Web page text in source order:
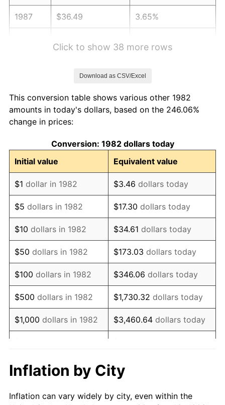
1987 $36.49 3.65%
1991 $43.75 4.21%
1992
1993 $46.42 2.99%
1994 $47.61 2.56%
1995 $48.96 2.83%
1996 $50.40 2.95%
1997 $51.56 2.29%
1998 $52.36 1.56%
1999 $53.52 2.21%
2000 $55.32 3.36%
2001 $56.89 2.85%
2003 $59.11
2004 $60.68 2.66%
Click to show 38 more rows
Download as CSV/Excel
This conversion table shows various other 1982
amounts in today's dollars, based on the 246.06%
change in prices:
Conversion: 1982 dollars today
Initial value
Equivalent value
$1 dollar in 1982 $3.46 dollars today
$5 dollars in 1982 $17.30 dollars today
$10 dollars in 1982 $34.61 dollars today
$50 dollars in 1982 $173.03 dollars today
$100 dollars in 1982 $346.06 dollars today
$500 dollars in 1982 $1,730.32 dollars today
$1,000 dollars in 1982 $3,460.64 dollars today
$10,000 dollars in
1982
$34,606.42
$50,000dollars in
$173,032.12dollars
Inflation by City
Inflation can vary widely by city, even within the